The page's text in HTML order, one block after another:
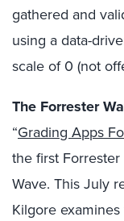
gathered and
using a data-
scale of 0 (not
The Forrester
“Grading Apps
the first
Wave. This July
Kilgore